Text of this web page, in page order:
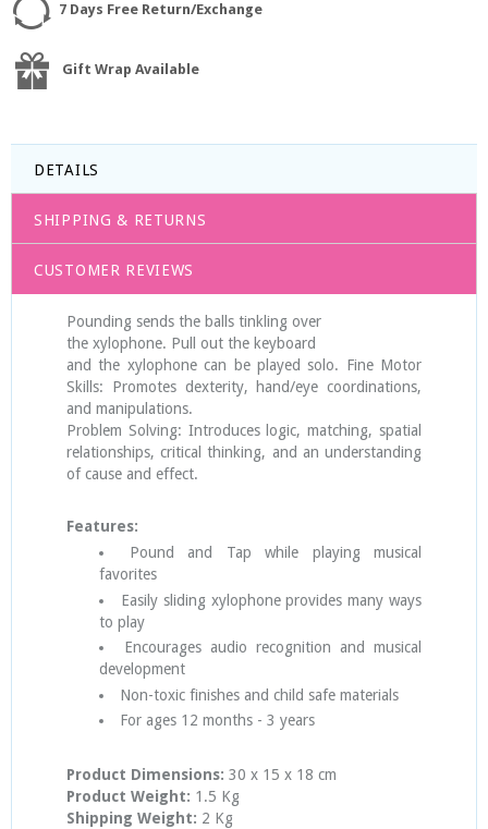
7 Days Free Return/Exchange
Gift Wrap Available
DETAILS
SHIPPING & RETURNS
CUSTOMER REVIEWS
Pounding sends the balls tinkling over
the xylophone. Pull out the keyboard
and the xylophone can be played solo. Fine Motor
Skills: Promotes dexterity, hand/eye coordinations,
and manipulations.
Problem Solving: Introduces logic, matching, spatial
relationships, critical thinking, and an understanding
of cause and effect.
Features:
Pound and Tap while playing musical
favorites
Easily sliding xylophone provides many ways
to play
Encourages audio recognition and musical
development
Non-toxic finishes and child safe materials
For ages 12 months - 3 years
Product Dimensions: 30 x 15 x 18 cm
Product Weight: 1.5 Kg
Shipping Weight: 2 Kg